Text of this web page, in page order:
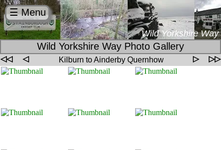
Wild Yorkshire Way
☰ Menu
Wild Yorkshire Way Photo Gallery
◁◁ ◁ Kilburn to Ainderby Quernhow ▷ ▷▷